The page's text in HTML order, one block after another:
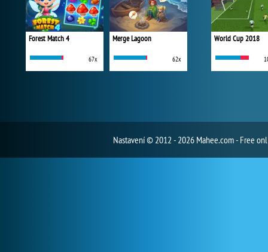
Forest Match 4
67x
Merge Lagoon
62x
World Cup 2018
Nastavení© 2012 - 2026 Mahee.com - Free